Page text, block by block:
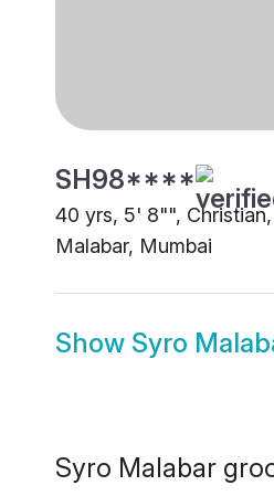
SH98****
40 yrs, 5' 8"",
Malabar, Mumbai
Show Syro
Syro Malabar